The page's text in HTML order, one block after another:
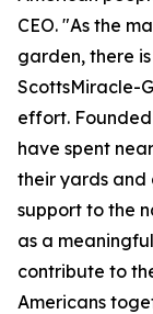
CEO. "As the
garden, there
ScottsMiracle-
effort.
have spent
their yards and
support to the
as a
contribute to
Americans